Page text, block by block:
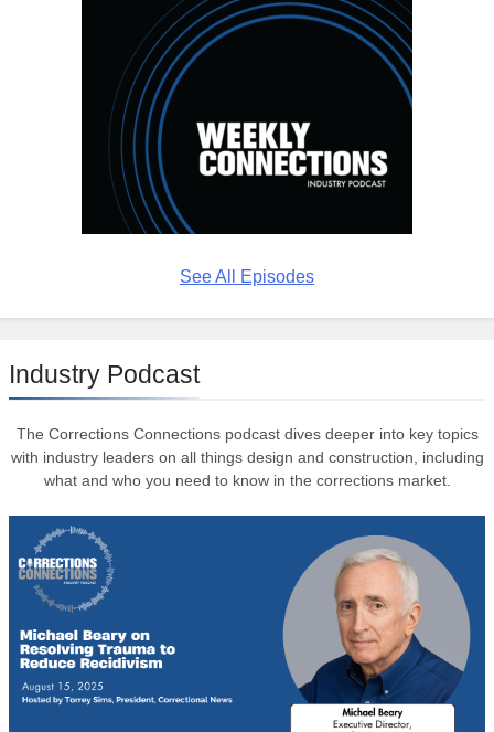
See All Episodes
Industry Podcast
The Corrections Connections podcast dives deeper into key topics
with industry leaders on all things design and construction, including
what and who you need to know in the corrections market.